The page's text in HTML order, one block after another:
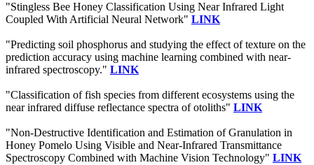
"Stingless Bee Honey Classification Using Near Infrared Light
Coupled With Artificial Neural Network" LINK
"Predicting soil phosphorus and studying the effect of texture on the
prediction accuracy using machine learning combined with near-
infrared spectroscopy." LINK
"Classification of fish species from different ecosystems using the
near infrared diffuse reflectance spectra of otoliths" LINK
"Non-Destructive Identification and Estimation of Granulation in
Honey Pomelo Using Visible and Near-Infrared Transmittance
Spectroscopy Combined with Machine Vision Technology" LINK